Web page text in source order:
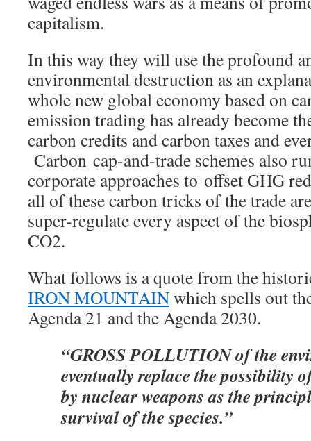
capitalism.
In this way they will use the profound
environmental destruction as an
whole new global economy based on
emission trading has already become
carbon credits and carbon taxes and
Carbon cap-and-trade schemes also
corporate approaches to offset GHG
all of these carbon tricks of the trade
super-regulate every aspect of the
CO2.
What follows is a quote from the
IRON MOUNTAINwhich spells out
Agenda 21 and the Agenda 2030.
“GROSS POLLUTION of the
eventually replace the possibility
by nuclear weapons as the
survival of the species.”